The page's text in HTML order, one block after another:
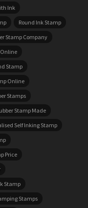
Ink
Round Ink Stamp
Stamp Company
Stamp
Online
Stamps
Stamp Made
Self Inking Stamp
Price
Stamp
Stamps